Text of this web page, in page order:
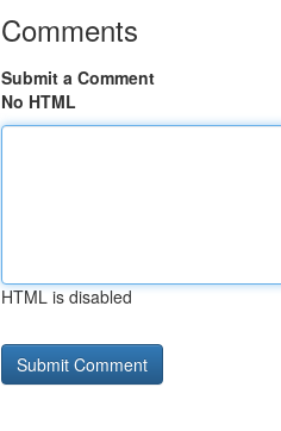
Comments
Submit a Comment
No HTML
HTML is disabled